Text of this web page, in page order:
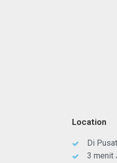
Location
Di
3 menit